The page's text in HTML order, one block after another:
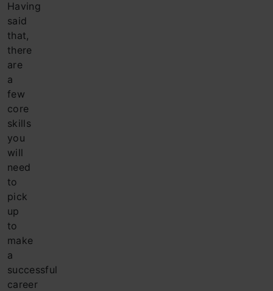
Having
said
that,
there
are
a
few
core
skills
you
will
need
to
pick
up
to
make
a
successful
career